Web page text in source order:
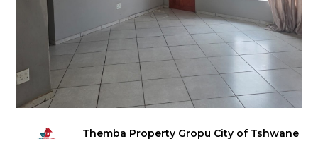
Themba Property Gropu City of Tshwane